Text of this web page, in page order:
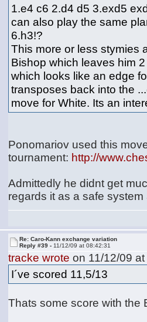
1.e4 c6 2.d4 d5 3.exd5
can also play the same
6.h3!?
This more or less stymies
Bishop which leaves him
which looks like an edge
transposes back into the
move for White. Its an
Ponomariov used this
tournament: http://
Admittedly he didnt get
regards it as a safe
Re: Caro-Kann exchange variation
Reply #39 - 11/12/09 at 08:42:31
tracke wrote on 11/12/09
I´ve scored 11,5/13
Thats some score with the